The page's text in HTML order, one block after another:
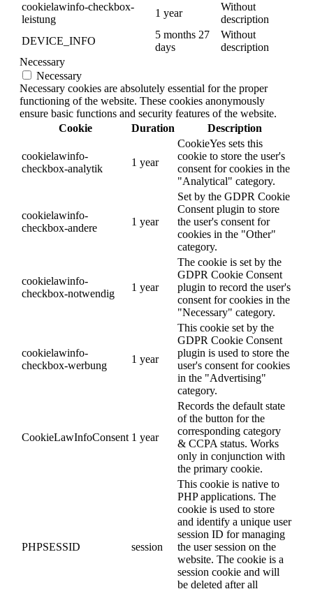
cookielawinfo-checkbox-
leistung
1 year
Without
description
DEVICE_INFO
5 months 27
days
Without
description
Necessary
Necessary
Necessary cookies are absolutely essential for the proper
functioning of the website. These cookies anonymously
ensure basic functions and security features of the website.
Cookie
Duration Description
cookielawinfo-
checkbox-analytik
1 year
CookieYes sets this
cookie to store the user's
consent for cookies in the
"Analytical" category.
cookielawinfo-
checkbox-andere
1 year
Set by the GDPR Cookie
Consent plugin to store
the user's consent for
cookies in the "Other"
category.
cookielawinfo-
checkbox-notwendig
1 year
The cookie is set by the
GDPR Cookie Consent
plugin to record the user's
consent for cookies in the
"Necessary" category.
cookielawinfo-
checkbox-werbung
1 year
This cookie set by the
GDPR Cookie Consent
plugin is used to store the
user's consent for cookies
in the "Advertising"
category.
CookieLawInfoConsent 1 year
Records the default state
of the button for the
corresponding category
& CCPA status. Works
only in conjunction with
the primary cookie.
PHPSESSID session
This cookie is native to
PHP applications. The
cookie is used to store
and identify a unique user
session ID for managing
the user session on the
website. The cookie is a
session cookie and will
be deleted after all